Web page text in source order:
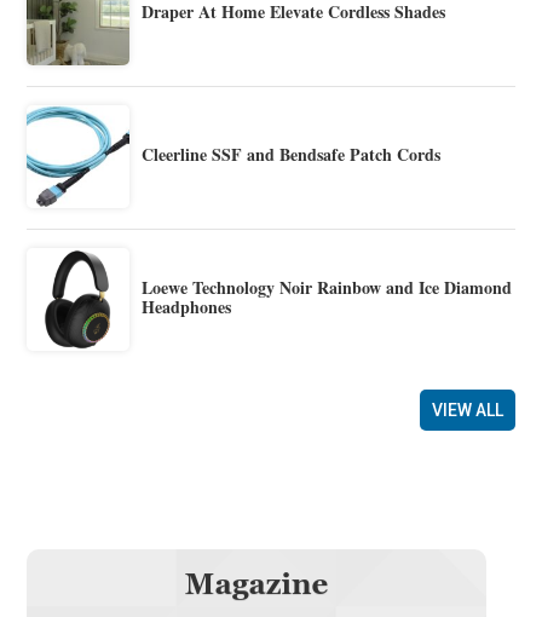
Draper At Home Elevate Cordless Shades
Cleerline SSF and Bendsafe Patch Cords
Loewe Technology Noir Rainbow and Ice Diamond
Headphones
VIEW ALL